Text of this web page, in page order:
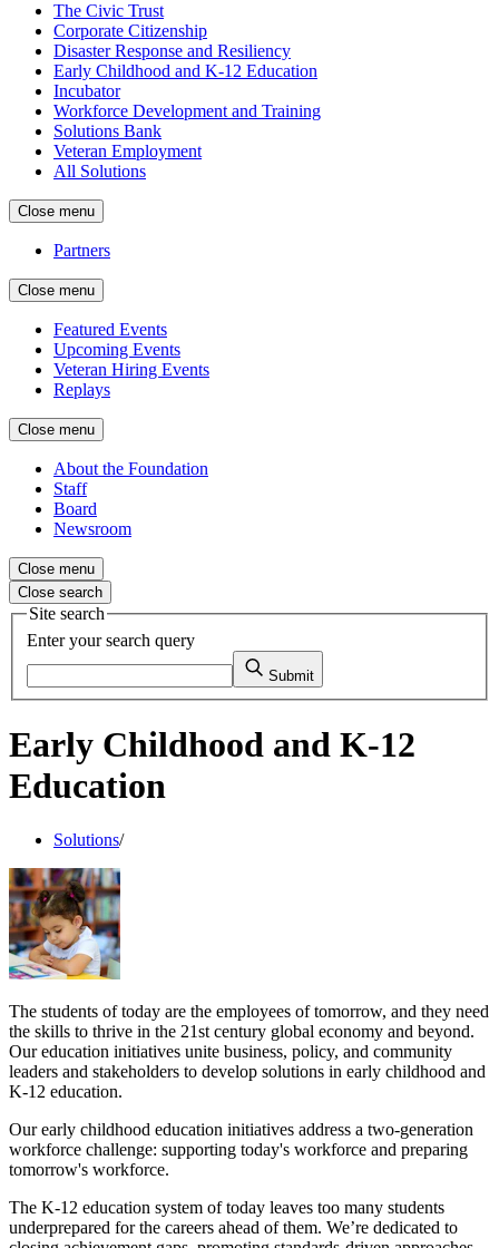
The Civic Trust
Corporate Citizenship
Disaster Response and Resiliency
Early Childhood and K-12 Education
Incubator
Workforce Development and Training
Solutions Bank
Veteran Employment
All Solutions
Close menu
Partners
Close menu
Featured Events
Upcoming Events
Veteran Hiring Events
Replays
Close menu
About the Foundation
Staff
Board
Newsroom
Close menu
Close search
Site search
Enter your search query
Submit
Early Childhood and K-12
Education
Solutions/
The students of today are the employees of tomorrow, and they need
the skills to thrive in the 21st century global economy and beyond.
Our education initiatives unite business, policy, and community
leaders and stakeholders to develop solutions in early childhood and
K-12 education.
Our early childhood education initiatives address a two-generation
workforce challenge: supporting today's workforce and preparing
tomorrow's workforce.
The K-12 education system of today leaves too many students
underprepared for the careers ahead of them. We’re dedicated to